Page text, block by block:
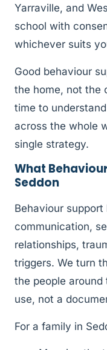
Yarraville, and
school with
whichever suits
Good behaviour
the home, not the
time to
across the whole
single strategy.
What
Seddon
Behaviour
communication,
relationships,
triggers. We turn
the people
use, not a
For a family in